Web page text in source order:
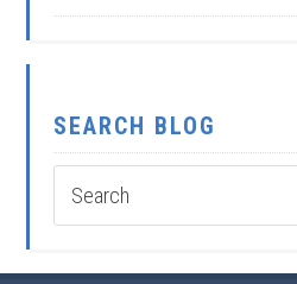
SEARCH BLOG